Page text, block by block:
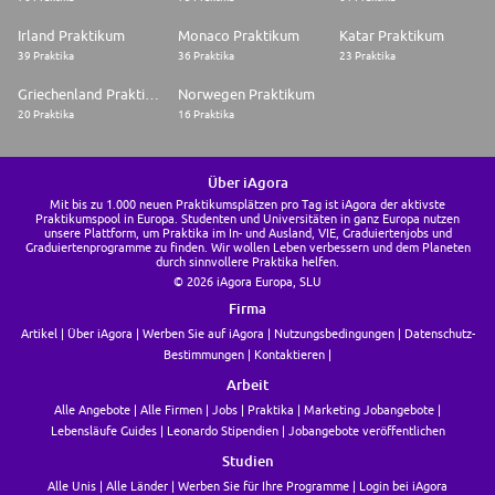
* Real-Time Infrastructure: Hands-on experience with stream processing
tools (Kafka, Flink, or Spark Streaming). You must understand how to
move data in sub-second increments for your operational store.
* System Design: Ability to design ELT/ETL architectures from scratch
using dbt, with a focus on idempotency, scalability, and error handling.
Communication & Collaboration
* Product-Led Engineering: Experience in a "Product-led" organization
where engineering is a value-driver
* Stakeholder Management: Ability to communicate complex
architectural constraints (like latency or data consistency) to non-
technical partners in terms of business impact and ROI.
* Cross-functional Collaboration: Proven track record of working with
environment.
AI & Advanced Analytics
Irland Praktikum
39 Praktika
Monaco Praktikum
36 Praktika
Katar Praktikum
23 Praktika
20 Praktika
Norwegen Praktikum
16 Praktika
Über iAgora
Mit bis zu 1.000 neuen Praktikumsplätzen pro Tag ist iAgora der aktivste
Praktikumspool in Europa. Studenten und Universitäten in ganz Europa nutzen
unsere Plattform, um Praktika im In- und Ausland, VIE, Graduiertenjobs und
Graduiertenprogramme zu finden. Wir wollen Leben verbessern und dem Planeten
durch sinnvollere Praktika helfen.
© 2026 iAgora Europa, SLU
Firma
Artikel Über iAgora Werben Sie auf iAgora Nutzungsbedingungen
Datenschutz-
Bestimmungen
Kontaktieren
Arbeit
Alle Angebote Alle Firmen Jobs Praktika
Marketing Jobangebote
Lebensläufe Guides
Leonardo Stipendien Jobangebote veröffentlichen
Studien
Alle Unis Alle Länder Werben Sie für Ihre Programme Login bei iAgora